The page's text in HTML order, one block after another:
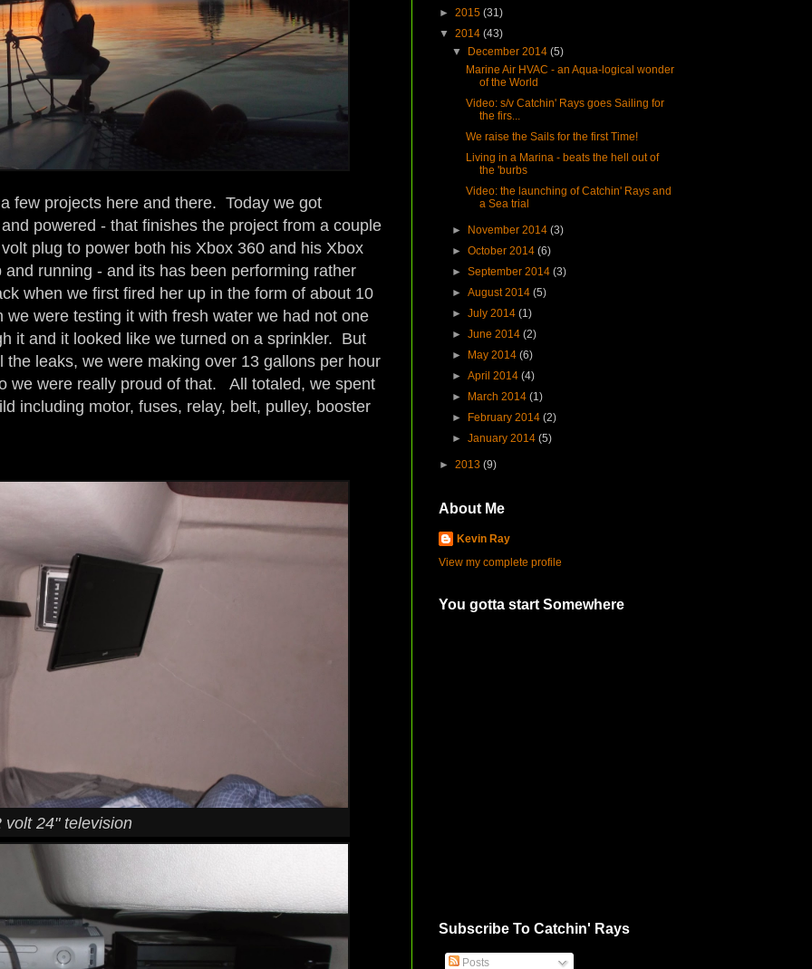
few projects here and there. Today we got
powered - that finishes the project from a couple
plug to power both his Xbox 360 and his Xbox
running - and its has been performing rather
when we first fired her up in the form of about 10
were testing it with fresh water we had not one
it and it looked like we turned on a sprinkler. But
leaks, we were making over 13 gallons per hour
we were really proud of that. All totaled, we spent
including motor, fuses, relay, belt, pulley, booster
volt 24" television
► 2015 (31)
▼ 2014 (43)
▼
December 2014(5)
Marine Air HVAC - an Aqua-logical wonder
of the World
Video: s/v Catchin' Rays goes Sailing for
the firs...
We raise the Sails for the first Time!
Living in a Marina - beats the hell out of
the 'burbs
Video: the launching of Catchin' Rays and
a Sea trial
► November 2014(3)
►October 2014(6)
►September 2014(3)
►August 2014(5)
►July 2014(1)
►June 2014(2)
►
May 2014(6)
►April 2014(4)
►
March 2014(1)
►
February 2014(2)
►January 2014(5)
► 2013 (9)
About Me
Kevin Ray
View my complete profile
You gotta start Somewhere
Subscribe To Catchin' Rays
Posts